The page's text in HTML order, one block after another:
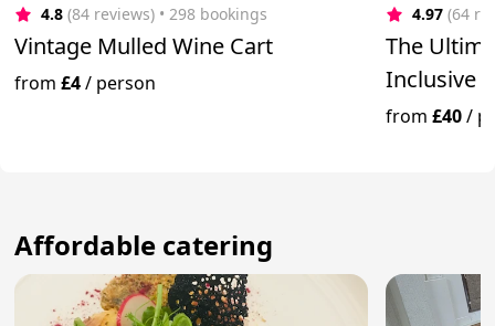
4.8 (84 reviews) • 298 bookings
Vintage Mulled Wine Cart
from£4/ person
4.97 (64
The
Inclusive
from£40/
Affordable catering